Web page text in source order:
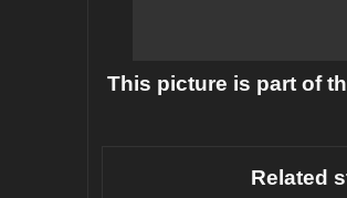
This picture is part of
Related